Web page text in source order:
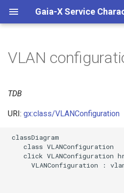
Gaia-X Service
Slots
Usages
Identifier and Mapping
Schema Source
VLAN
TDB
URI: gx:class/VLANConfiguration
classDiagram
    class VLANConfiguration
click VLANConfiguration
VLANConfiguration :